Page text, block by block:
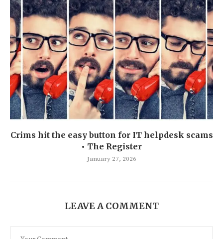
Crims hit the easy button for IT helpdesk scams
• The Register
January 27, 2026
LEAVE A COMMENT